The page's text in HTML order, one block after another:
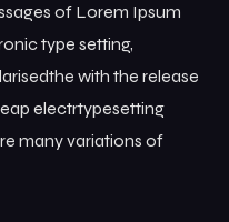
of Lorem Ipsum
type setting,
with the release
electrtypesetting
many variations of